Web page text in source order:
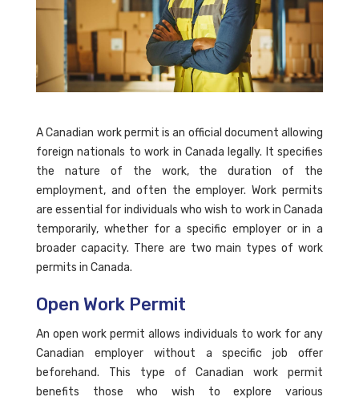
A Canadian work permit is an official document allowing
foreign nationals to work in Canada legally. It specifies
the nature of the work, the duration of the
employment, and often the employer. Work permits
are essential for individuals who wish to work in Canada
temporarily, whether for a specific employer or in a
broader capacity. There are two main types of work
permits in Canada.
Open Work Permit
An open work permit allows individuals to work for any
Canadian employer without a specific job offer
beforehand. This type of Canadian work permit
benefits those who wish to explore various